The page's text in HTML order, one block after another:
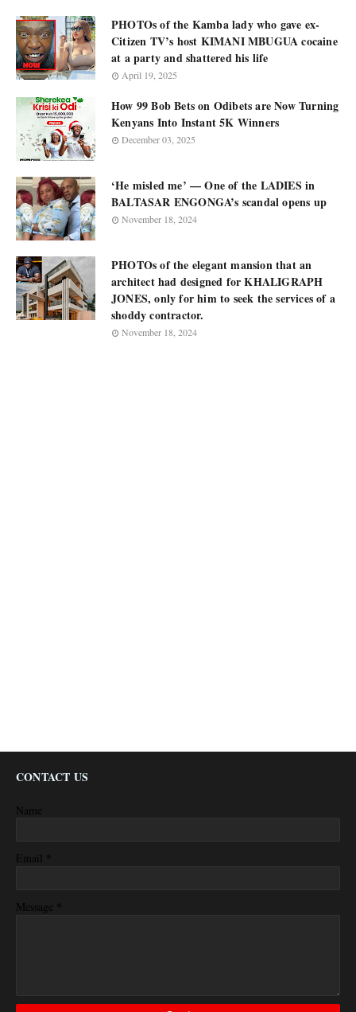
PHOTOs of the Kamba lady who gave ex-
Citizen TV’s host KIMANI MBUGUA cocaine
at a party and shattered his life
April 19, 2025
How 99 Bob Bets on Odibets are Now Turning
Kenyans Into Instant 5K Winners
December 03, 2025
‘He misled me’ — One of the LADIES in
BALTASAR ENGONGA’s scandal opens up
November 18, 2024
PHOTOs of the elegant mansion that an
architect had designed for KHALIGRAPH
JONES, only for him to seek the services of a
shoddy contractor.
November 18, 2024
CONTACT US
Name
Email *
Message *